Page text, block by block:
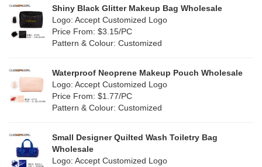
Shiny Black Glitter Makeup Bag Wholesale
Logo: Accept Customized Logo
Price From: $3.15/PC
Pattern & Colour: Customized
Waterproof Neoprene Makeup Pouch Wholesale
Logo: Accept Customized Logo
Price From: $1.77/PC
Pattern & Colour: Customized
Small Designer Quilted Wash Toiletry Bag
Wholesale
Logo: Accept Customized Logo